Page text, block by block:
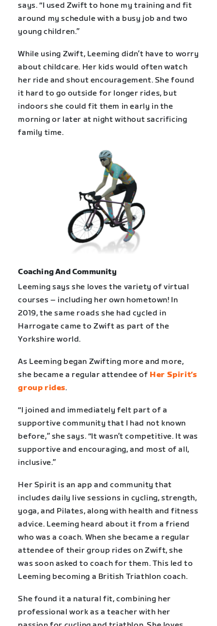
says. “I used Zwift to hone my training and fit
around my schedule with a busy job and two
young children.”
While using Zwift, Leeming didn’t have to worry
about childcare. Her kids would often watch
her ride and shout encouragement. She found
it hard to go outside for longer rides, but
indoors she could fit them in early in the
morning or later at night without sacrificing
family time.
Coaching And Community
Leeming says she loves the variety of virtual
courses – including her own hometown! In
2019, the same roads she had cycled in
Harrogate came to Zwift as part of the
Yorkshire world.
As Leeming began Zwifting more and more,
she became a regular attendee of Her Spirit’s
group rides.
“I joined and immediately felt part of a
supportive community that I had not known
before,” she says. “It wasn’t competitive. It was
supportive and encouraging, and most of all,
inclusive.”
Her Spirit is an app and community that
includes daily live sessions in cycling, strength,
yoga, and Pilates, along with health and fitness
advice. Leeming heard about it from a friend
who was a coach. When she became a regular
attendee of their group rides on Zwift, she
was soon asked to coach for them. This led to
Leeming becoming a British Triathlon coach.
She found it a natural fit, combining her
professional work as a teacher with her